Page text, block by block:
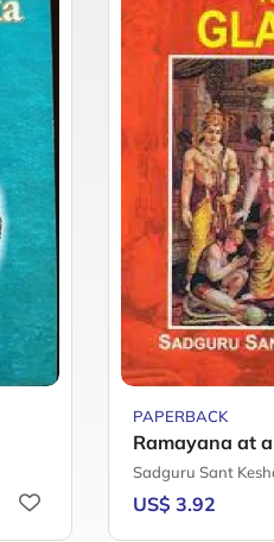
PAPERBACK
Ramayana at
Sadguru Sant
US$ 3.92